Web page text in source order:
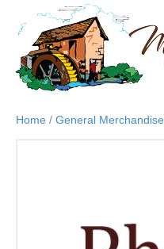
Home / General Merchandise